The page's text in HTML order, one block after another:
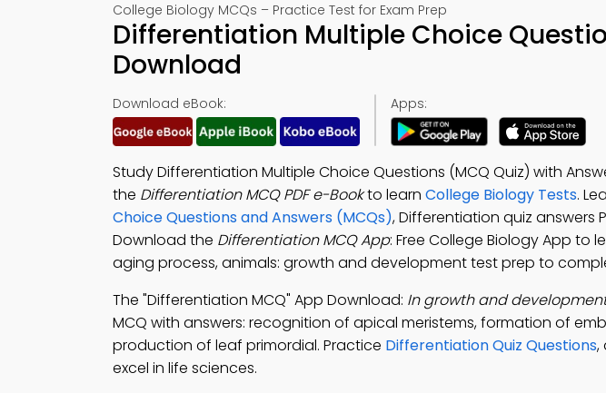
College Biology MCQs – Practice Test for Exam Prep
Differentiation Multiple Choice
Download
Download eBook: Apps:
Study Differentiation Multiple Choice Questions (MCQ Quiz) with
the Differentiation MCQ PDF e-Bookto learn College Biology Tests.
Choice Questions and Answers (MCQs), Differentiation quiz answers
Download the Differentiation MCQ App: Free College Biology App to
aging process, animals: growth and development test prep to
The "Differentiation MCQ" App Download: In growth and
MCQ with answers: recognition of apical meristems, formation of
production of leaf primordial. Practice Differentiation Quiz Questions,
excel in life sciences.